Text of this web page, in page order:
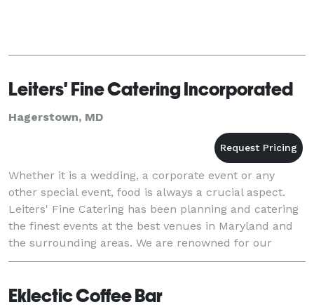
Leiters' Fine Catering Incorporated
Hagerstown, MD
Whether it is a wedding, a corporate event or any
other special event, food is always a crucial aspect.
Leiters' Fine Catering has been planning and catering
the finest events at the best venues in Maryland and
the surrounding areas. We are renowned for our
delicious food, impeccable service and out
Eklectic Coffee Bar